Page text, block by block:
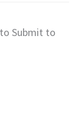
Submit to